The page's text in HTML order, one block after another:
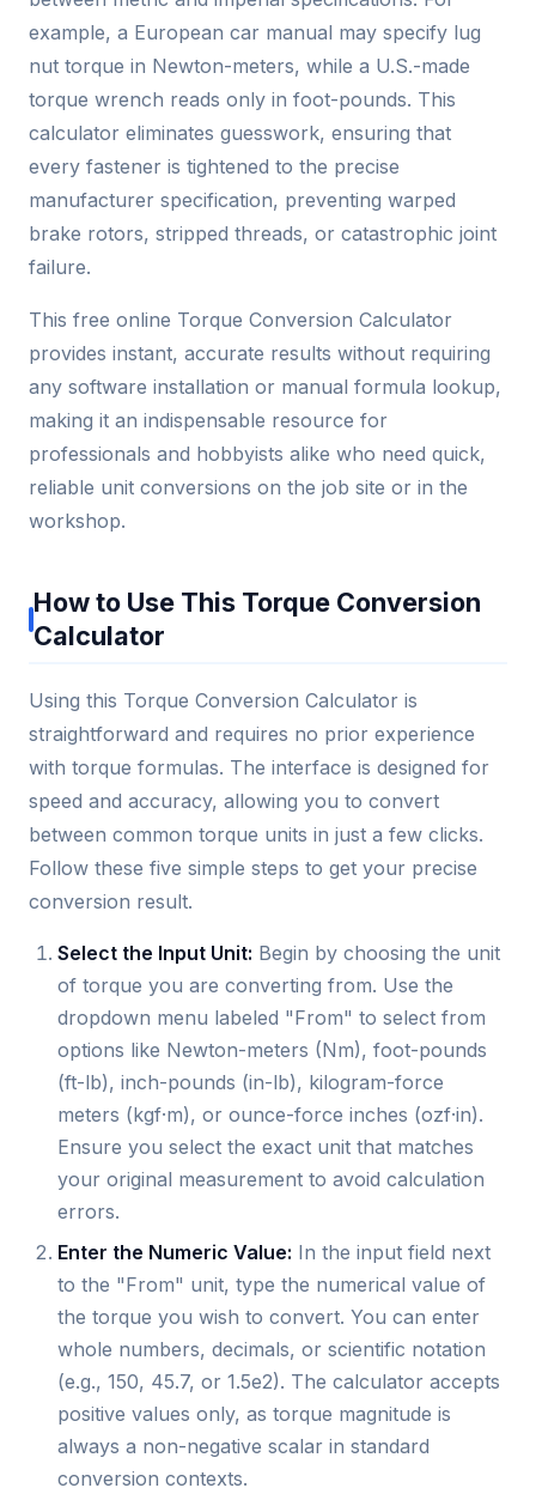
example, a European car manual may specify lug
nut torque in Newton-meters, while a U.S.-made
torque wrench reads only in foot-pounds. This
calculator eliminates guesswork, ensuring that
every fastener is tightened to the precise
manufacturer specification, preventing warped
brake rotors, stripped threads, or catastrophic joint
failure.
This free online Torque Conversion Calculator
provides instant, accurate results without requiring
any software installation or manual formula lookup,
making it an indispensable resource for
professionals and hobbyists alike who need quick,
reliable unit conversions on the job site or in the
workshop.
How to Use This Torque Conversion
Calculator
Using this Torque Conversion Calculator is
straightforward and requires no prior experience
with torque formulas. The interface is designed for
speed and accuracy, allowing you to convert
between common torque units in just a few clicks.
Follow these five simple steps to get your precise
conversion result.
Select the Input Unit: Begin by choosing the unit
of torque you are converting from. Use the
dropdown menu labeled "From" to select from
options like Newton-meters (Nm), foot-pounds
(ft-lb), inch-pounds (in-lb), kilogram-force
meters (kgf·m), or ounce-force inches (ozf·in).
Ensure you select the exact unit that matches
your original measurement to avoid calculation
errors.
Enter the Numeric Value: In the input field next
to the "From" unit, type the numerical value of
the torque you wish to convert. You can enter
whole numbers, decimals, or scientific notation
(e.g., 150, 45.7, or 1.5e2). The calculator accepts
positive values only, as torque magnitude is
always a non-negative scalar in standard
conversion contexts.